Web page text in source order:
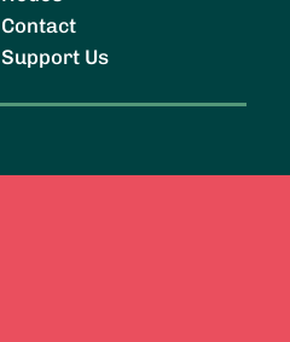
c
h
Contact
Support Us